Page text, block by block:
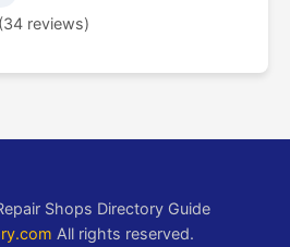
reviews)
Shops Directory Guide
All rights reserved.